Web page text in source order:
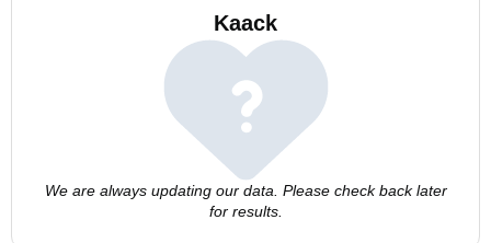
Kaack
We are always updating our data. Please check back later
for results.